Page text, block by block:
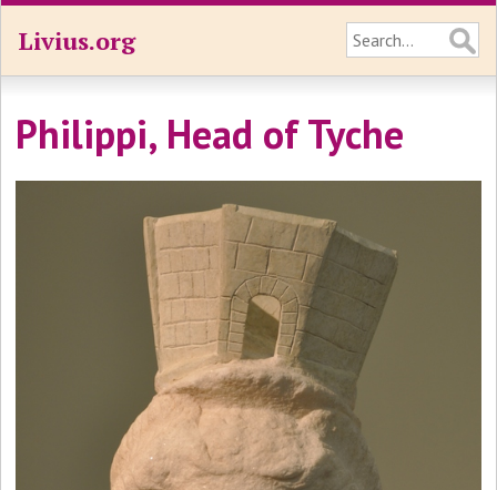
Livius.org
Philippi, Head of Tyche